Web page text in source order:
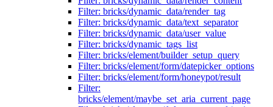
Filter: bricks/dynamic_data/render_tag
Filter: bricks/dynamic_data/text_separator
Filter: bricks/dynamic_data/user_value
Filter: bricks/dynamic_tags_list
Filter: bricks/element/builder_setup_query
Filter: bricks/element/form/datepicker_options
Filter: bricks/element/form/honeypot/result
Filter:
bricks/element/maybe_set_aria_current_page